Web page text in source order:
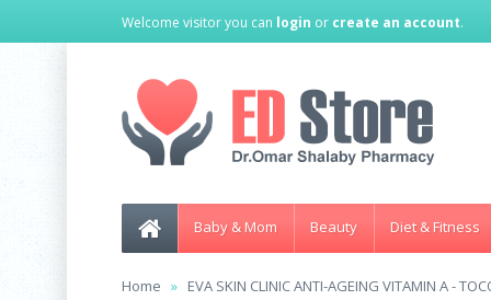
Welcome visitor you can login or create an account.
Baby & Mom Beauty Diet & Fitness
Home EVA SKIN CLINIC ANTI-AGEING VITAMIN A -